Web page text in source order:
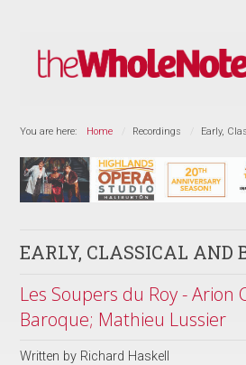
You are here: Home Recordings Early,
EARLY, CLASSICAL AND
Les Soupers du Roy - Arion
Baroque; Mathieu Lussier
Written by Richard Haskell